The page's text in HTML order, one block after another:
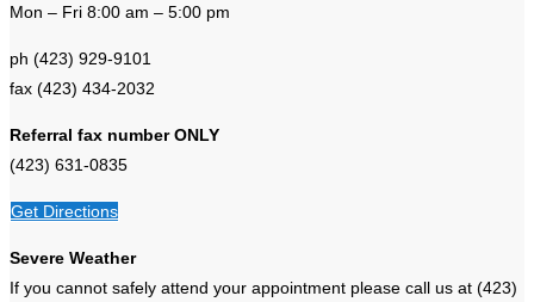
Mon – Fri 8:00 am – 5:00 pm
ph (423) 929-9101
fax (423) 434-2032
Referral fax number ONLY
(423) 631-0835
Get Directions
Severe Weather
If you cannot safely attend your appointment please call us at (423)